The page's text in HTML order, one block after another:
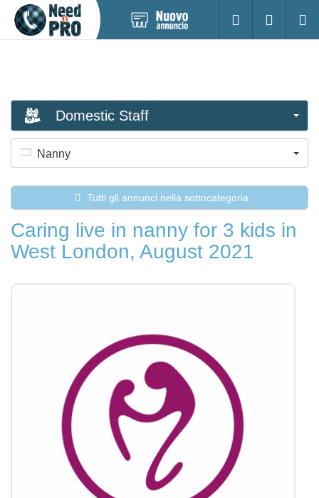
nuovo
Accesso
Domestic Staff
Nanny
Tutti gli annunci nella sottocategoria
Caring live in nanny for 3 kids in
West London, August 2021